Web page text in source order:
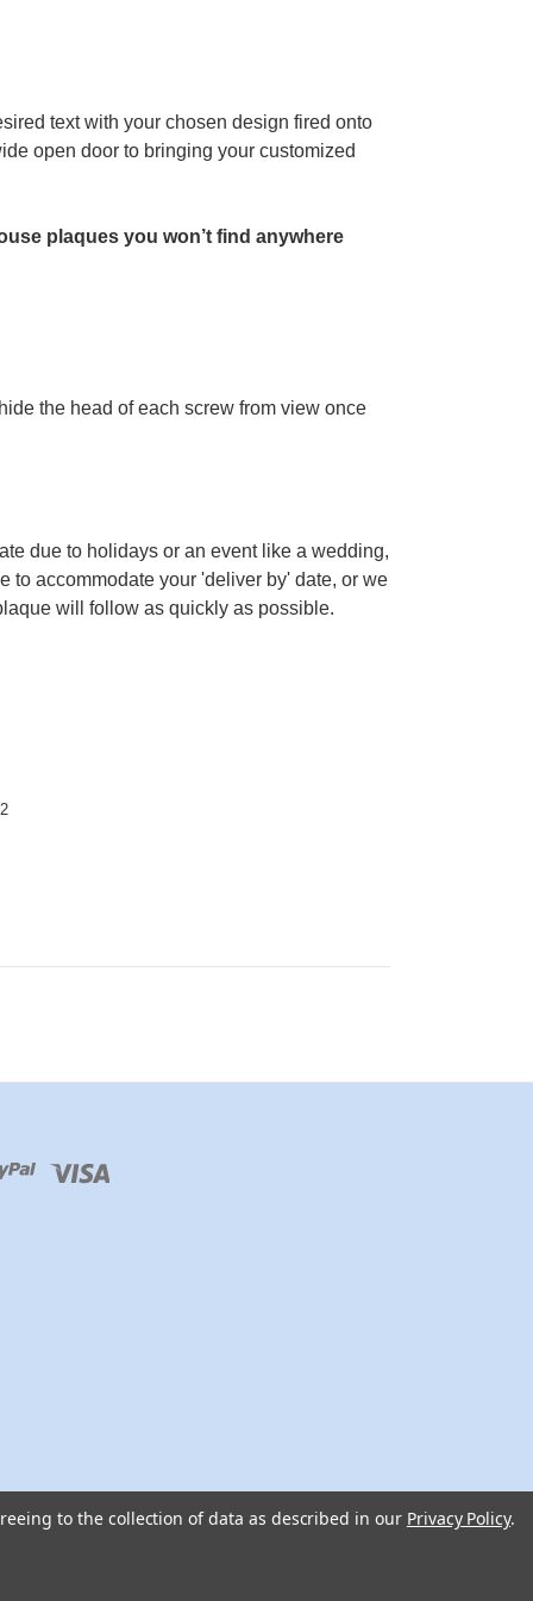
text with your chosen design fired onto
open door to bringing your customized
plaques you won’t find anywhere
the head of each screw from view once
due to holidays or an event like a wedding,
to accommodate your 'deliver by' date, or we
will follow as quickly as possible.
to the collection of data as described in our Privacy Policy.